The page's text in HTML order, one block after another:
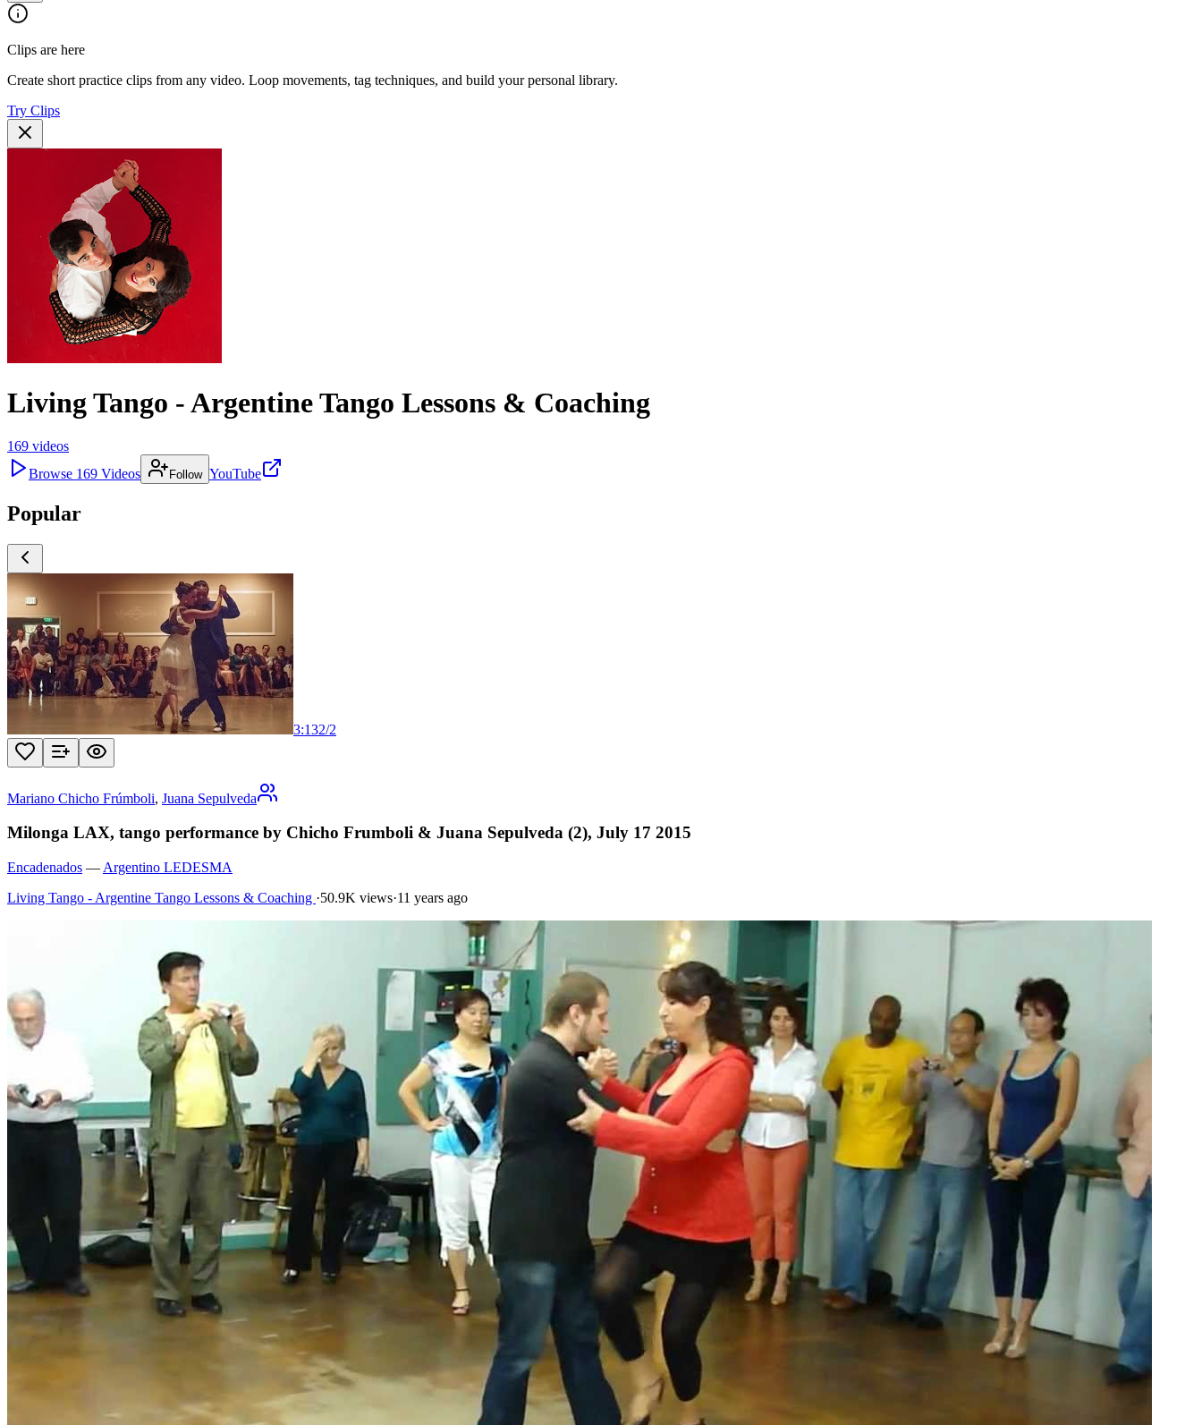
Clips are here
Create short practice clips from any video. Loop movements, tag techniques, and build your personal library.
Try Clips
Living Tango - Argentine Tango Lessons & Coaching
169 videos
Browse 169 Videos Follow YouTube
Popular
3:132/2
Mariano Chicho Frúmboli, Juana Sepulveda
Milonga LAX, tango performance by Chicho Frumboli & Juana Sepulveda (2), July 17 2015
Encadenados — Argentino LEDESMA
Living Tango - Argentine Tango Lessons & Coaching ·50.9K views·11 years ago